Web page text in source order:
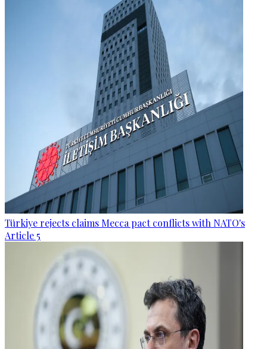
Türkiye rejects claims Mecca pact conflicts with NATO's
Article 5